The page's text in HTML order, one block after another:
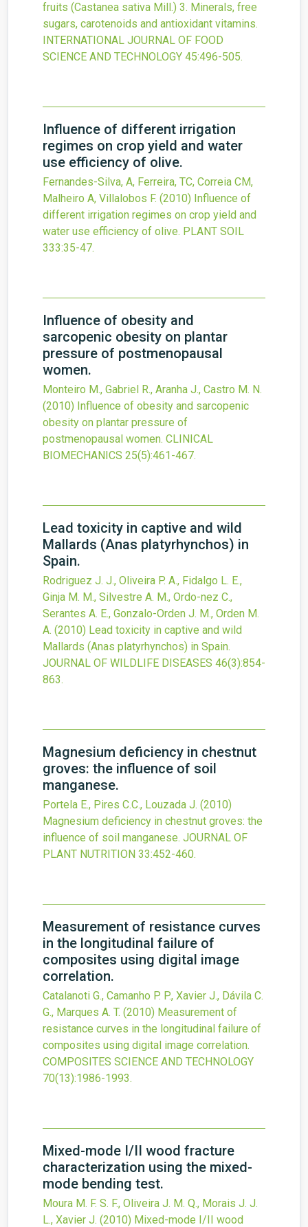
fruits (Castanea sativa Mill.) 3. Minerals, free
sugars, carotenoids and antioxidant vitamins.
INTERNATIONAL JOURNAL OF FOOD
SCIENCE AND TECHNOLOGY 45:496-505.
Influence of different irrigation
regimes on crop yield and water
use efficiency of olive.
Fernandes-Silva, A, Ferreira, TC, Correia CM,
Malheiro A, Villalobos F. (2010) Influence of
different irrigation regimes on crop yield and
water use efficiency of olive. PLANT SOIL
333:35-47.
Influence of obesity and
sarcopenic obesity on plantar
pressure of postmenopausal
women.
Monteiro M., Gabriel R., Aranha J., Castro M. N.
(2010) Influence of obesity and sarcopenic
obesity on plantar pressure of
postmenopausal women. CLINICAL
BIOMECHANICS 25(5):461-467.
Lead toxicity in captive and wild
Mallards (Anas platyrhynchos) in
Spain.
Rodriguez J. J., Oliveira P. A., Fidalgo L. E.,
Ginja M. M., Silvestre A. M., Ordo-nez C.,
Serantes A. E., Gonzalo-Orden J. M., Orden M.
A. (2010) Lead toxicity in captive and wild
Mallards (Anas platyrhynchos) in Spain.
JOURNAL OF WILDLIFE DISEASES 46(3):854-
863.
Magnesium deficiency in chestnut
groves: the influence of soil
manganese.
Portela E., Pires C.C., Louzada J. (2010)
Magnesium deficiency in chestnut groves: the
influence of soil manganese. JOURNAL OF
PLANT NUTRITION 33:452-460.
Measurement of resistance curves
in the longitudinal failure of
composites using digital image
correlation.
Catalanoti G., Camanho P. P., Xavier J., Dávila C.
G., Marques A. T. (2010) Measurement of
resistance curves in the longitudinal failure of
composites using digital image correlation.
COMPOSITES SCIENCE AND TECHNOLOGY
70(13):1986-1993.
Mixed-mode I/II wood fracture
characterization using the mixed-
mode bending test.
Moura M. F. S. F., Oliveira J. M. Q., Morais J. J.
L., Xavier J. (2010) Mixed-mode I/II wood